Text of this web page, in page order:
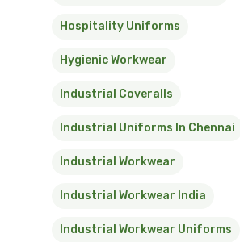
Hospitality Uniforms
Hygienic Workwear
Industrial Coveralls
Industrial Uniforms In Chennai
Industrial Workwear
Industrial Workwear India
Industrial Workwear Uniforms